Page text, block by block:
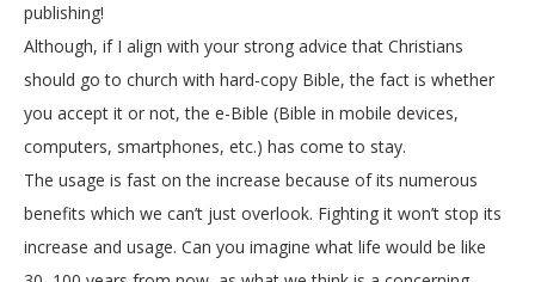
publishing!
Although, if I align with your strong advice that Christians
should go to church with hard-copy Bible, the fact is whether
you accept it or not, the e-Bible (Bible in mobile devices,
computers, smartphones, etc.) has come to stay.
The usage is fast on the increase because of its numerous
benefits which we can’t just overlook. Fighting it won’t stop its
increase and usage. Can you imagine what life would be like